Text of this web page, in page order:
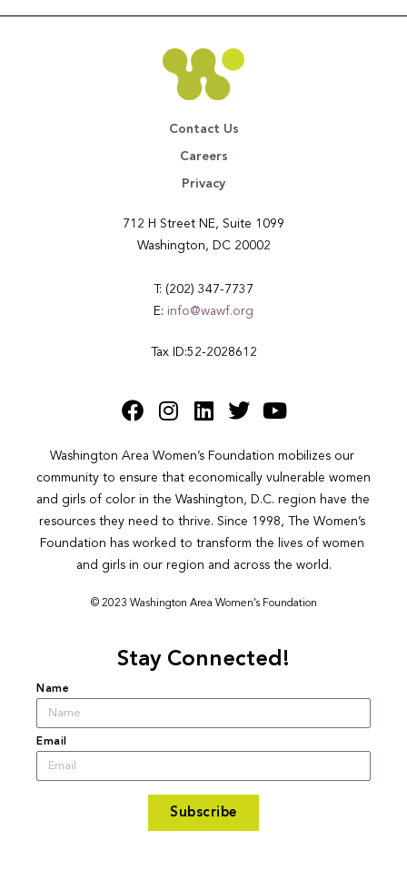
Contact Us
Careers
Privacy
712 H Street NE, Suite 1099
Washington, DC 20002
T: (202) 347-7737
E: info@wawf.org
Tax ID:52-2028612
Washington Area Women’s Foundation mobilizes our
community to ensure that economically vulnerable women
and girls of color in the Washington, D.C. region have the
resources they need to thrive. Since 1998, The Women’s
Foundation has worked to transform the lives of women
and girls in our region and across the world.
© 2023 Washington Area Women’s Foundation
Stay Connected!
Name
Email
Subscribe